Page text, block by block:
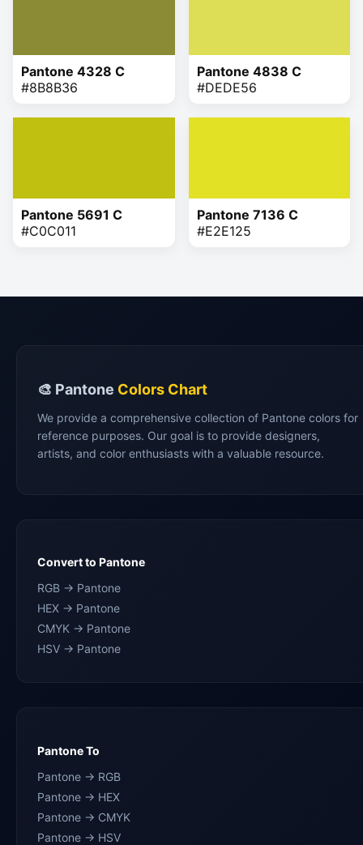
Pantone 4328 C
#8B8B36
Pantone 4838 C
#DEDE56
Pantone 5691 C
#C0C011
Pantone 7136 C
#E2E125
🎨 Pantone Colors Chart
We provide a comprehensive collection of Pantone colors for
reference purposes. Our goal is to provide designers,
artists, and color enthusiasts with a valuable resource.
Convert to Pantone
RGB → Pantone
HEX → Pantone
CMYK → Pantone
HSV → Pantone
Pantone To
Pantone → RGB
Pantone → HEX
Pantone → CMYK
Pantone → HSV